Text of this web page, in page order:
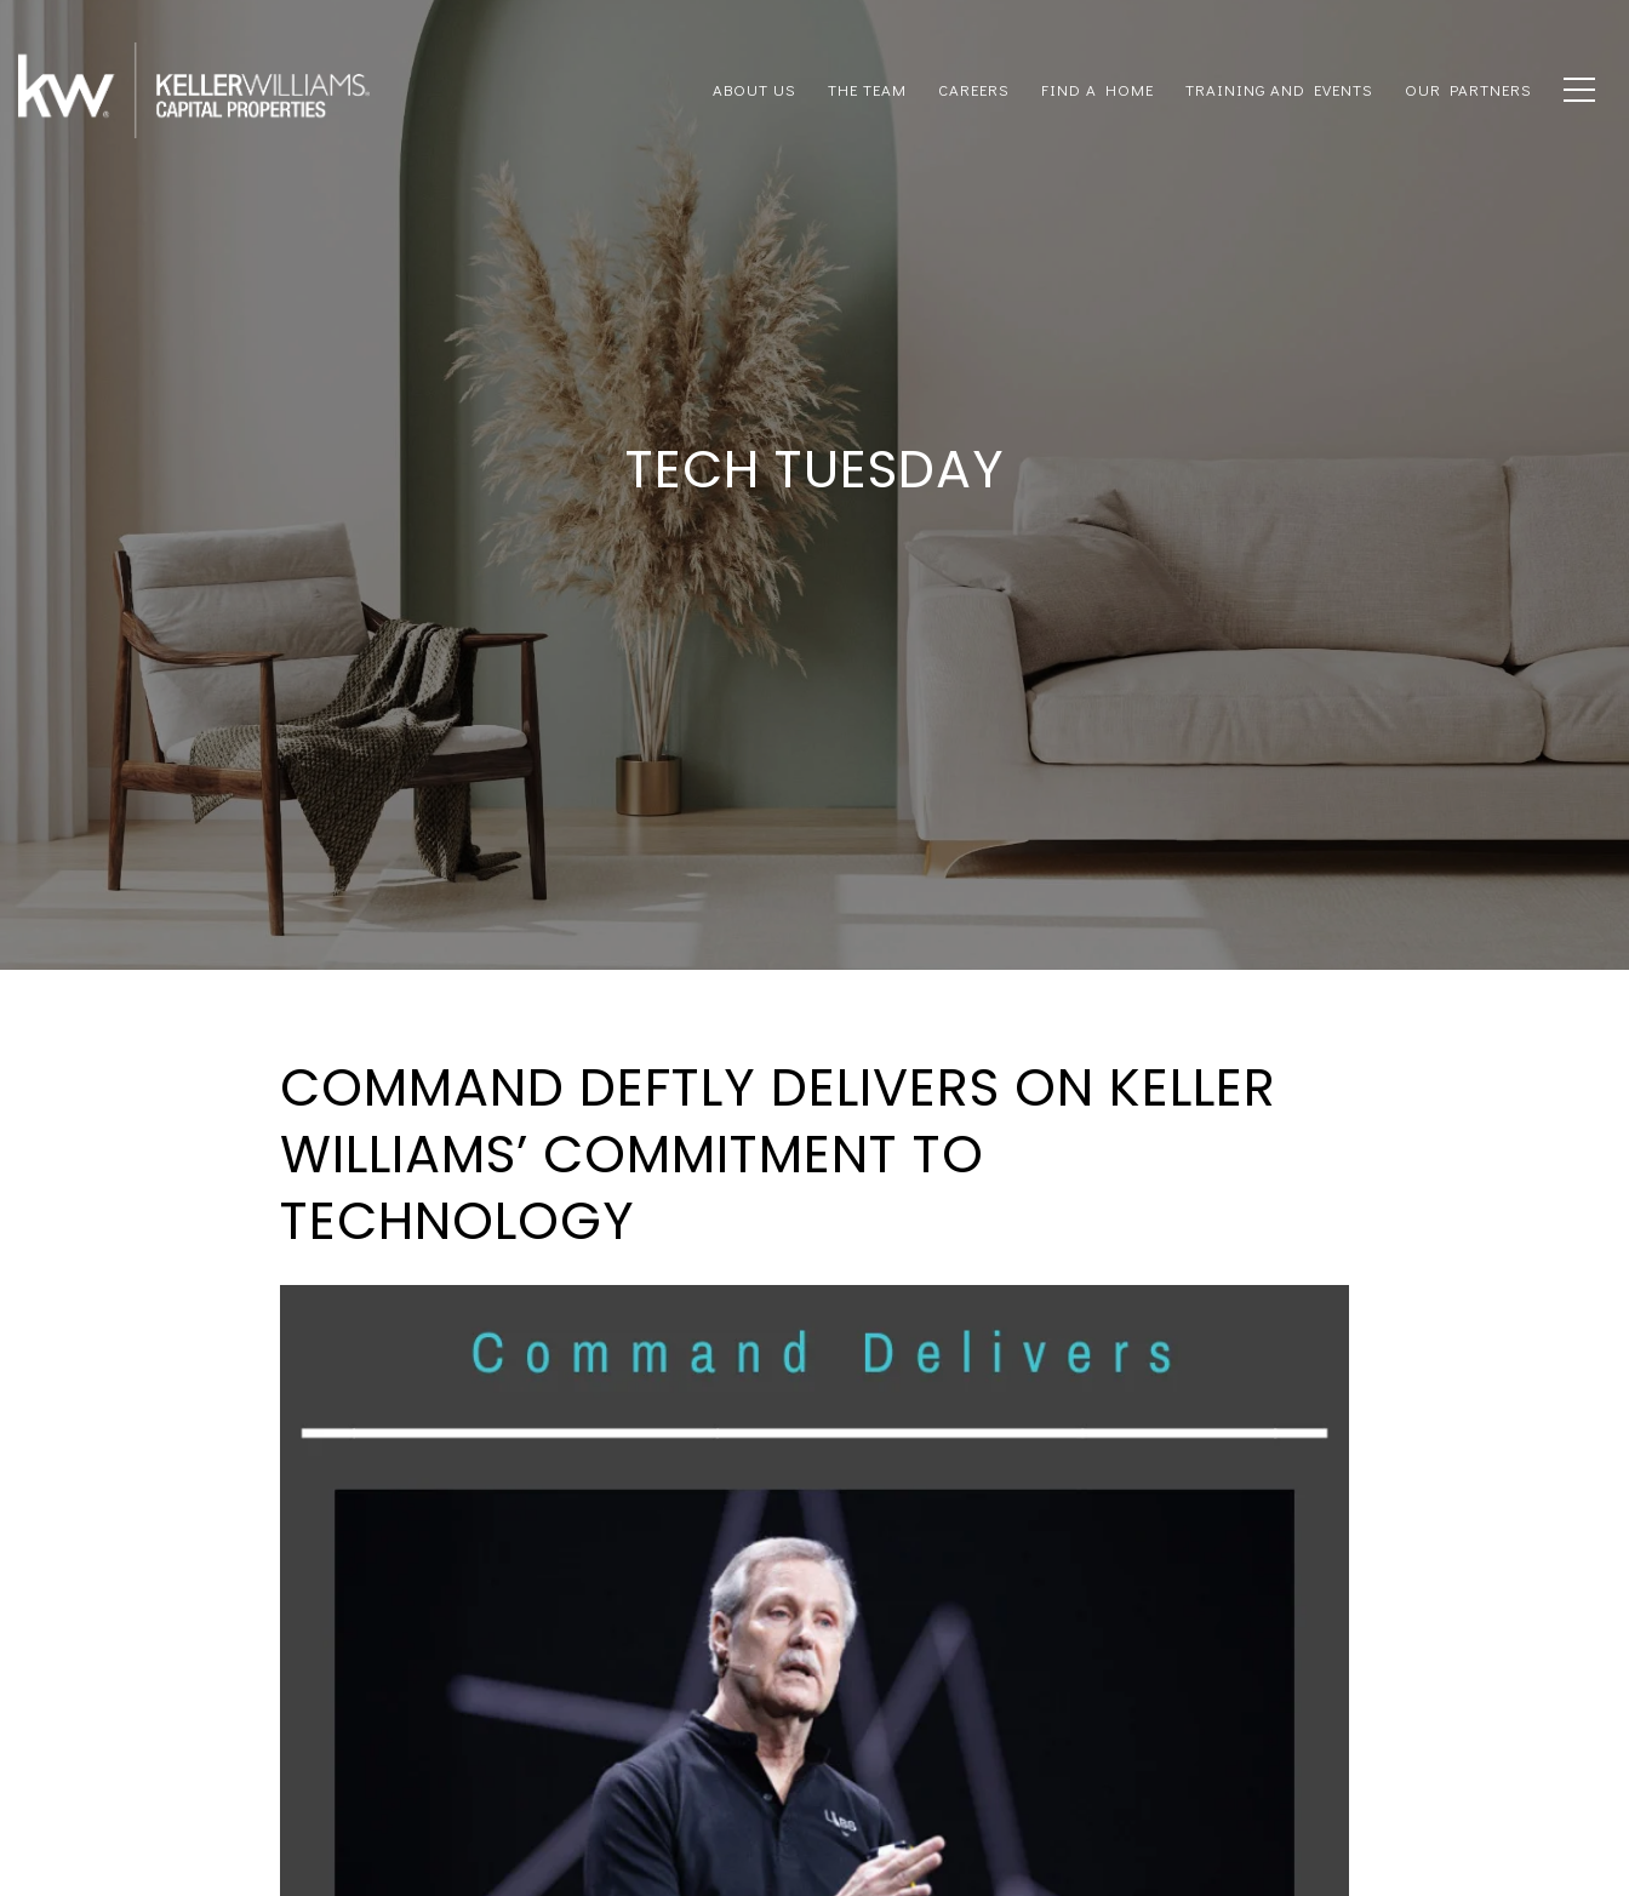
ABOUT US THE TEAM CAREERS FIND A HOME TRAINING AND EVENTS OUR PARTNERS
TECH TUESDAY
COMMAND DEFTLY DELIVERS ON KELLER
WILLIAMS’ COMMITMENT TO
TECHNOLOGY